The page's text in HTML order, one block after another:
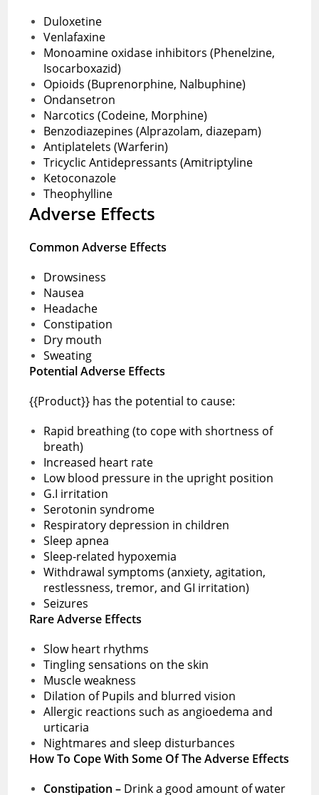
Duloxetine
Venlafaxine
Monoamine oxidase inhibitors (Phenelzine,
Isocarboxazid)
Opioids (Buprenorphine, Nalbuphine)
Ondansetron
Narcotics (Codeine, Morphine)
Benzodiazepines (Alprazolam, diazepam)
Antiplatelets (Warferin)
Tricyclic Antidepressants (Amitriptyline
Ketoconazole
Theophylline
Adverse Effects
Common Adverse Effects
Drowsiness
Nausea
Headache
Constipation
Dry mouth
Sweating
Potential Adverse Effects
{{Product}} has the potential to cause:
Rapid breathing (to cope with shortness of
breath)
Increased heart rate
Low blood pressure in the upright position
G.I irritation
Serotonin syndrome
Respiratory depression in children
Sleep apnea
Sleep-related hypoxemia
Withdrawal symptoms (anxiety, agitation,
restlessness, tremor, and GI irritation)
Seizures
Rare Adverse Effects
Slow heart rhythms
Tingling sensations on the skin
Muscle weakness
Dilation of Pupils and blurred vision
Allergic reactions such as angioedema and
urticaria
Nightmares and sleep disturbances
How To Cope With Some Of The Adverse Effects
Constipation – Drink a good amount of water